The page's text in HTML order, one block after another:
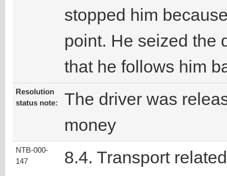
stopped him
point. He seized the
that he follows him
Resolution
status note:
The driver was
money
NTB-000-
147
8.4. Transport related